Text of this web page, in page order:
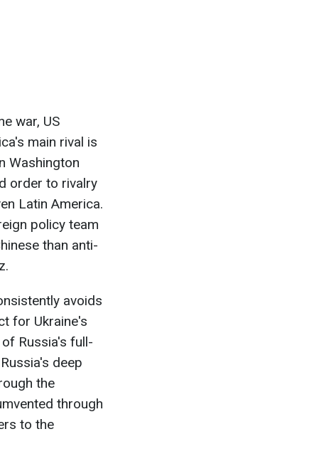
war, US
main rival is
Washington
order to rivalry
Latin America.
policy team
than anti-
avoids
for Ukraine's
Russia's full-
deep
the
through
to the